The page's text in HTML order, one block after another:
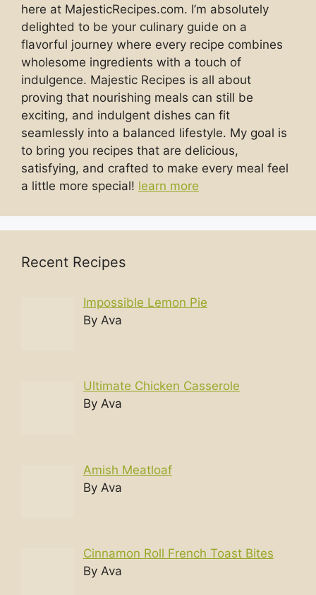
here at MajesticRecipes.com. I’m absolutely
delighted to be your culinary guide on a
flavorful journey where every recipe combines
wholesome ingredients with a touch of
indulgence. Majestic Recipes is all about
proving that nourishing meals can still be
exciting, and indulgent dishes can fit
seamlessly into a balanced lifestyle. My goal is
to bring you recipes that are delicious,
satisfying, and crafted to make every meal feel
a little more special! learn more
Recent Recipes
Impossible Lemon Pie
By Ava
Ultimate Chicken Casserole
By Ava
Amish Meatloaf
By Ava
Cinnamon Roll French Toast Bites
By Ava